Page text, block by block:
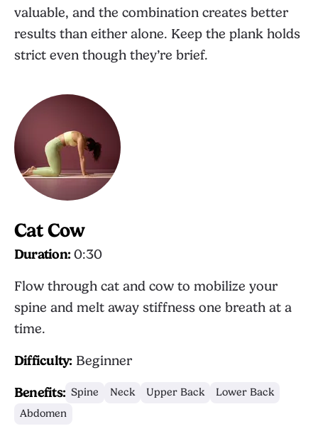
valuable, and the combination creates better
results than either alone. Keep the plank holds
strict even though they’re brief.
Cat Cow
Duration: 0:30
Flow through cat and cow to mobilize your
spine and melt away stiffness one breath at a
time.
Difficulty: Beginner
Benefits: Spine Neck Upper Back
Lower Back
Abdomen